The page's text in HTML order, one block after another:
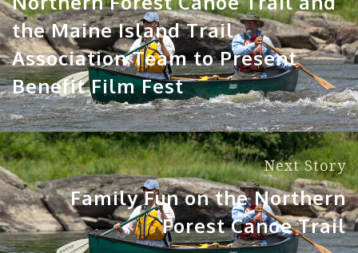
the Maine Island Trail
Association Team to Present
Benefit Film Fest
Next Story
Family Fun on the Northern
Forest Canoe Trail